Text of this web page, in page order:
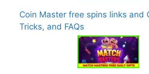
Coin Master free spins links and
Tricks, and FAQs